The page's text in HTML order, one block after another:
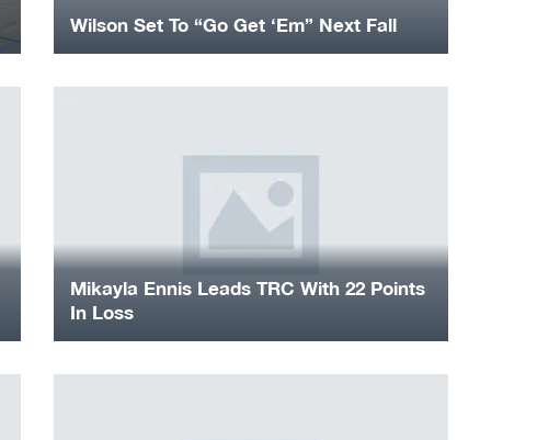
Wilson Set To “Go Get ‘Em” Next Fall
Mikayla Ennis Leads TRC With 22 Points
In Loss